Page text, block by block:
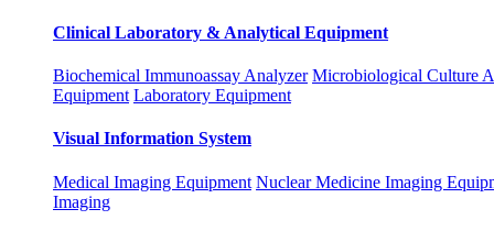
Clinical Laboratory & Analytical Equipment
Biochemical Immunoassay Analyzer Microbiological Culture
Equipment Laboratory Equipment
Visual Information System
Medical Imaging Equipment Nuclear Medicine Imaging
Imaging